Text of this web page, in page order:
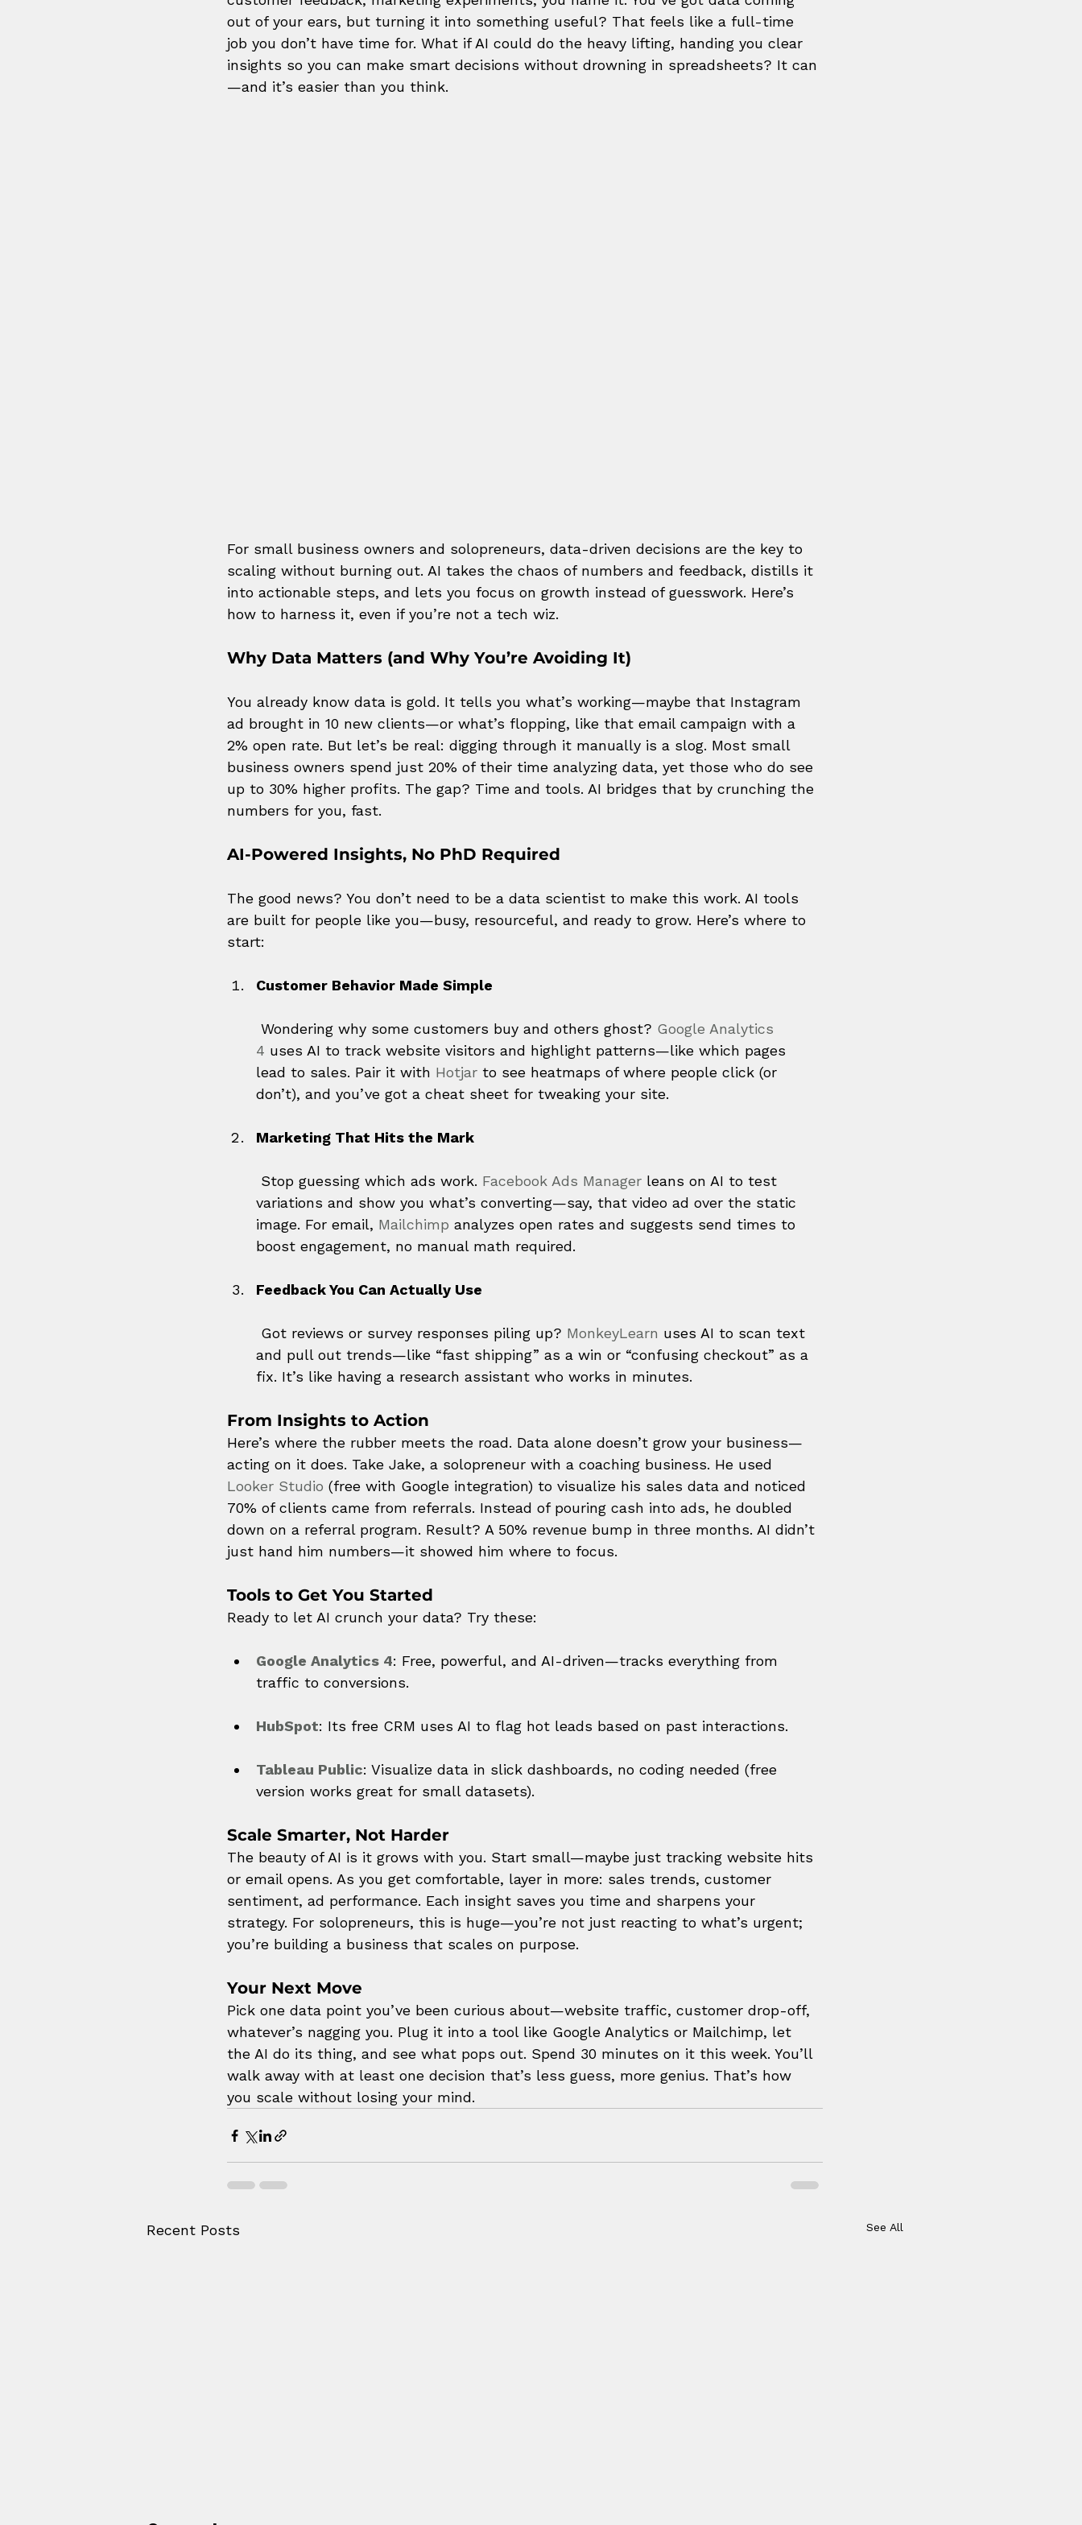
out of your ears, but turning it into something useful? That feels like a full-time
job you don’t have time for. What if AI could do the heavy lifting, handing you clear
insights so you can make smart decisions without drowning in spreadsheets? It can
—and it’s easier than you think.
For small business owners and solopreneurs, data-driven decisions are the key to
scaling without burning out. AI takes the chaos of numbers and feedback, distills it
into actionable steps, and lets you focus on growth instead of guesswork. Here’s
how to harness it, even if you’re not a tech wiz.
Why Data Matters (and Why You’re Avoiding It)
You already know data is gold. It tells you what’s working—maybe that Instagram
ad brought in 10 new clients—or what’s flopping, like that email campaign with a
2% open rate. But let’s be real: digging through it manually is a slog. Most small
business owners spend just 20% of their time analyzing data, yet those who do see
up to 30% higher profits. The gap? Time and tools. AI bridges that by crunching the
numbers for you, fast.
AI-Powered Insights, No PhD Required
The good news? You don’t need to be a data scientist to make this work. AI tools
are built for people like you—busy, resourceful, and ready to grow. Here’s where to
start:
Customer Behavior Made Simple
Wondering why some customers buy and others ghost? Google Analytics
4 uses AI to track website visitors and highlight patterns—like which pages
lead to sales. Pair it with Hotjar to see heatmaps of where people click (or
don’t), and you’ve got a cheat sheet for tweaking your site.
Marketing That Hits the Mark
Stop guessing which ads work. Facebook Ads Manager leans on AI to test
variations and show you what’s converting—say, that video ad over the static
image. For email, Mailchimp analyzes open rates and suggests send times to
boost engagement, no manual math required.
Feedback You Can Actually Use
Got reviews or survey responses piling up? MonkeyLearn uses AI to scan text
and pull out trends—like “fast shipping” as a win or “confusing checkout” as a
fix. It’s like having a research assistant who works in minutes.
From Insights to Action
Here’s where the rubber meets the road. Data alone doesn’t grow your business—
acting on it does. Take Jake, a solopreneur with a coaching business. He used
Looker Studio (free with Google integration) to visualize his sales data and noticed
70% of clients came from referrals. Instead of pouring cash into ads, he doubled
down on a referral program. Result? A 50% revenue bump in three months. AI didn’t
just hand him numbers—it showed him where to focus.
Tools to Get You Started
Ready to let AI crunch your data? Try these:
Google Analytics 4: Free, powerful, and AI-driven—tracks everything from
traffic to conversions.
HubSpot: Its free CRM uses AI to flag hot leads based on past interactions.
Tableau Public: Visualize data in slick dashboards, no coding needed (free
version works great for small datasets).
Scale Smarter, Not Harder
The beauty of AI is it grows with you. Start small—maybe just tracking website hits
or email opens. As you get comfortable, layer in more: sales trends, customer
sentiment, ad performance. Each insight saves you time and sharpens your
strategy. For solopreneurs, this is huge—you’re not just reacting to what’s urgent;
you’re building a business that scales on purpose.
Your Next Move
Pick one data point you’ve been curious about—website traffic, customer drop-off,
whatever’s nagging you. Plug it into a tool like Google Analytics or Mailchimp, let
the AI do its thing, and see what pops out. Spend 30 minutes on it this week. You’ll
walk away with at least one decision that’s less guess, more genius. That’s how
you scale without losing your mind.
Recent Posts See All